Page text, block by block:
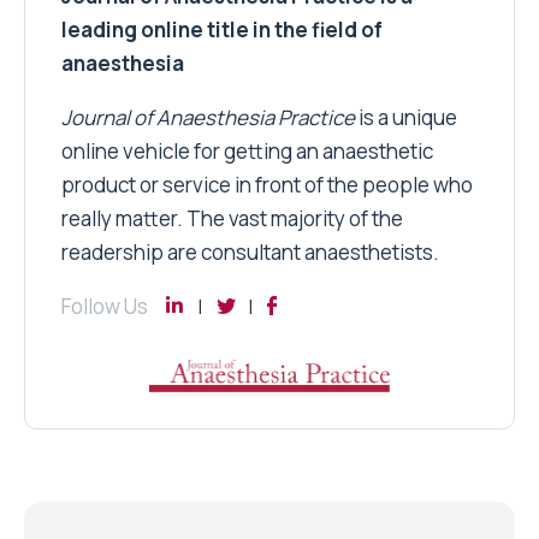
leading online title in the field of
anaesthesia
Journal of Anaesthesia Practiceis a unique
online vehicle for getting an anaesthetic
product or service in front of the people who
really matter. The vast majority of the
readership are consultant anaesthetists.
Follow Us